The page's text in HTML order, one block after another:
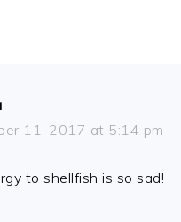
11, 2017 at 5:14 pm
to shellfish is so sad!